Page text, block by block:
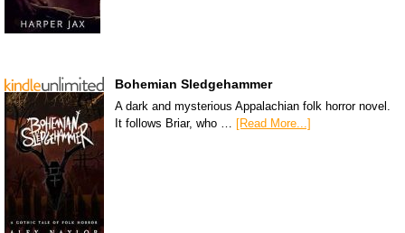
Bohemian Sledgehammer
A dark and mysterious Appalachian folk horror novel.
It follows Briar, who … [Read More...]